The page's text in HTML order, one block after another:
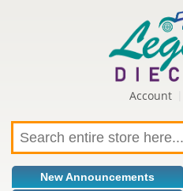
Account
New Announcements